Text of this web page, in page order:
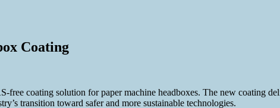
Coating
coating solution for paper machine headboxes. The new coating
transition toward safer and more sustainable technologies.